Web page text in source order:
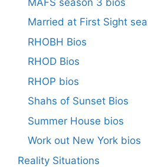
Married at First Sight
RHOBH Bios
RHOD Bios
RHOP bios
Shahs of Sunset Bios
Summer House bios
Work out New York bios
Reality Situations